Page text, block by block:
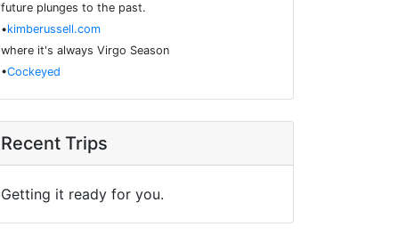
future plunges to the past.
•kimberussell.com
where it's always Virgo Season
•Cockeyed
Recent Trips
Getting it ready for you.